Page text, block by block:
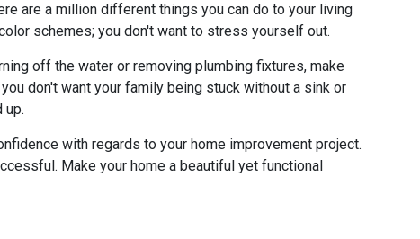
are a million different things you can do to your living
schemes; you don't want to stress yourself out.
off the water or removing plumbing fixtures, make
don't want your family being stuck without a sink or
up.
with regards to your home improvement project.
Make your home a beautiful yet functional